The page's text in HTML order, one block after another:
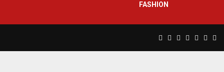
FASHION
Facebook
TwitterInstagram
Pinterest
Linkedin